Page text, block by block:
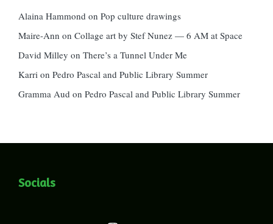
Alaina Hammond on Pop culture drawings
Maire-Ann on Collage art by Stef Nunez — 6 AM at Space
David Milley on There’s a Tunnel Under Me
Karri on Pedro Pascal and Public Library Summer
Gramma Aud on Pedro Pascal and Public Library Summer
Socials